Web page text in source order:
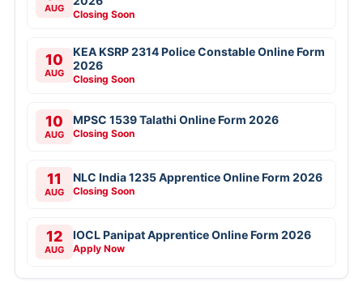
AUG Closing Soon
10
AUG
KEA KSRP 2314 Police Constable Online Form
2026
Closing Soon
10
AUG
MPSC 1539 Talathi Online Form 2026
Closing Soon
11
AUG
NLC India 1235 Apprentice Online Form 2026
Closing Soon
12
AUG
IOCL Panipat Apprentice Online Form 2026
Apply Now